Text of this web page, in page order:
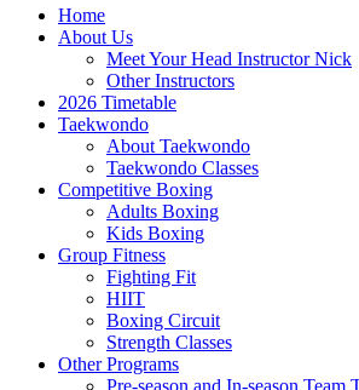
Home
About Us
Meet Your Head Instructor Nick
Other Instructors
2026 Timetable
Taekwondo
About Taekwondo
Taekwondo Classes
Competitive Boxing
Adults Boxing
Kids Boxing
Group Fitness
Fighting Fit
HIIT
Boxing Circuit
Strength Classes
Other Programs
Pre-season and In-season Team